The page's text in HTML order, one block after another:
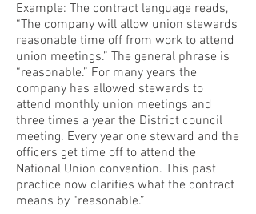
Example: The contract language reads,
“The company will allow union stewards
reasonable time off from work to attend
union meetings.” The general phrase is
“reasonable.” For many years the
company has allowed stewards to
attend monthly union meetings and
three times a year the District council
meeting. Every year one steward and the
officers get time off to attend the
National Union convention. This past
practice now clarifies what the contract
means by “reasonable.”